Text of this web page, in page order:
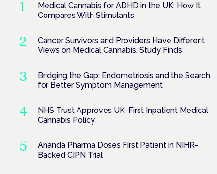
Medical Cannabis for ADHD in the UK: How It
Compares With Stimulants
Cancer Survivors and Providers Have Different
Views on Medical Cannabis, Study Finds
Bridging the Gap: Endometriosis and the Search
for Better Symptom Management
NHS Trust Approves UK-First Inpatient Medical
Cannabis Policy
Ananda Pharma Doses First Patient in NIHR-
Backed CIPN Trial